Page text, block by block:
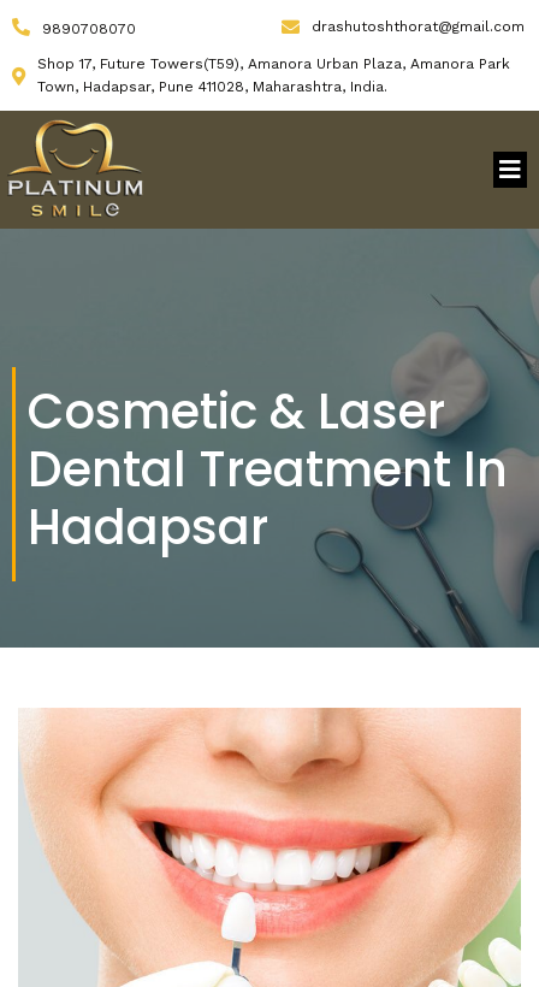
9890708070 drashutoshthorat@gmail.com
Shop 17, Future Towers(T59), Amanora Urban Plaza, Amanora Park
Town, Hadapsar, Pune 411028, Maharashtra, India.
Cosmetic & Laser
Dental Treatment In
Hadapsar